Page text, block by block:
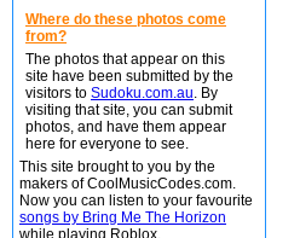
Where do these photos come
from?
The photos that appear on this
site have been submitted by the
visitors to Sudoku.com.au. By
visiting that site, you can submit
photos, and have them appear
here for everyone to see.
This site brought to you by the
makers of CoolMusicCodes.com.
Now you can listen to your favourite
songs by Bring Me The Horizon
while playing Roblox.